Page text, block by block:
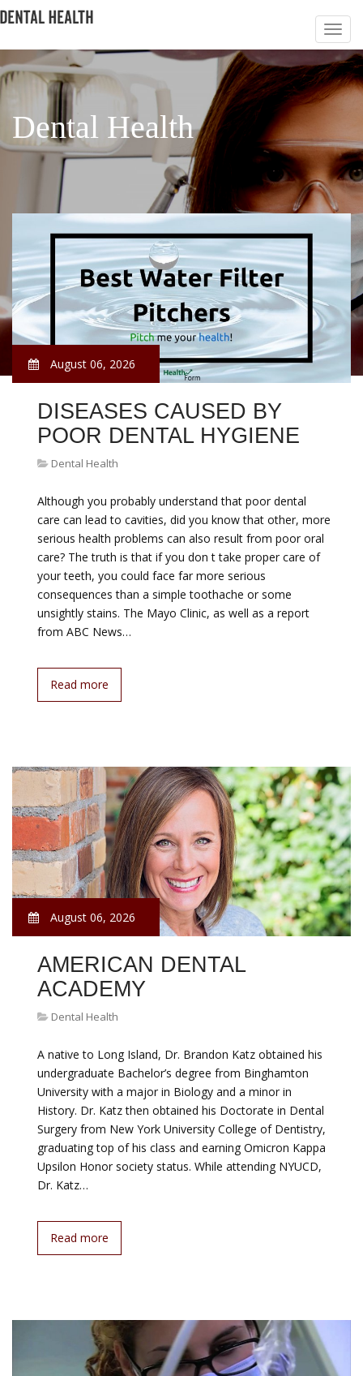
Dental Health
August 06, 2026
DISEASES CAUSED BY
POOR DENTAL HYGIENE
Dental Health
Although you probably understand that poor dental
care can lead to cavities, did you know that other, more
serious health problems can also result from poor oral
care? The truth is that if you don t take proper care of
your teeth, you could face far more serious
consequences than a simple toothache or some
unsightly stains. The Mayo Clinic, as well as a report
from ABC News…
Read more
August 06, 2026
AMERICAN DENTAL
ACADEMY
Dental Health
A native to Long Island, Dr. Brandon Katz obtained his
undergraduate Bachelor’s degree from Binghamton
University with a major in Biology and a minor in
History. Dr. Katz then obtained his Doctorate in Dental
Surgery from New York University College of Dentistry,
graduating top of his class and earning Omicron Kappa
Upsilon Honor society status. While attending NYUCD,
Dr. Katz…
Read more